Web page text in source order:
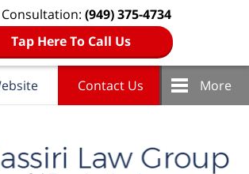
Consultation: (949) 375-4734
Tap Here To Call Us
Contact Us More